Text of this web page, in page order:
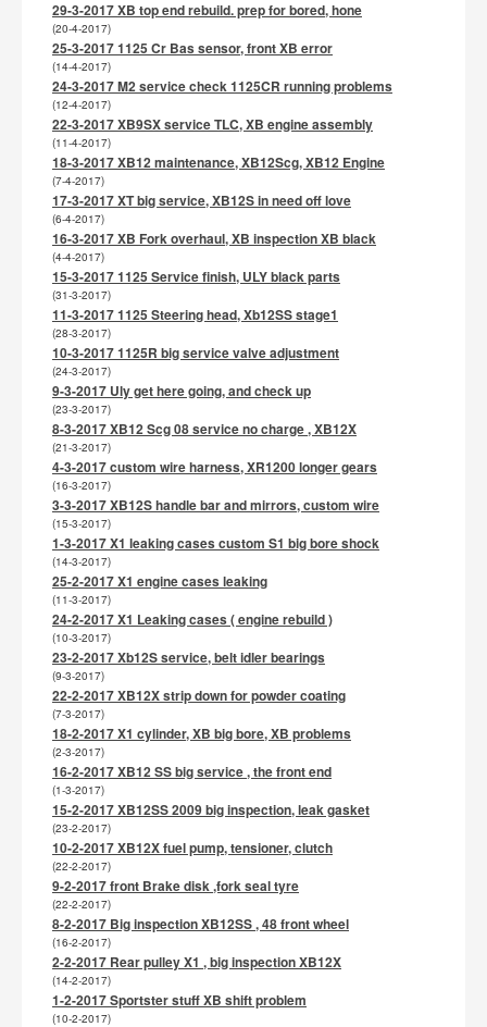
29-3-2017 XB top end rebuild. prep for bored, hone
(20-4-2017)
25-3-2017 1125 Cr Bas sensor, front XB error
(14-4-2017)
24-3-2017 M2 service check 1125CR running problems
(12-4-2017)
22-3-2017 XB9SX service TLC, XB engine assembly
(11-4-2017)
18-3-2017 XB12 maintenance, XB12Scg, XB12 Engine
(7-4-2017)
17-3-2017 XT big service, XB12S in need off love
(6-4-2017)
16-3-2017 XB Fork overhaul, XB inspection XB black
(4-4-2017)
15-3-2017 1125 Service finish, ULY black parts
(31-3-2017)
11-3-2017 1125 Steering head, Xb12SS stage1
(28-3-2017)
10-3-2017 1125R big service valve adjustment
(24-3-2017)
9-3-2017 Uly get here going, and check up
(23-3-2017)
8-3-2017 XB12 Scg 08 service no charge , XB12X
(21-3-2017)
4-3-2017 custom wire harness, XR1200 longer gears
(16-3-2017)
3-3-2017 XB12S handle bar and mirrors, custom wire
(15-3-2017)
1-3-2017 X1 leaking cases custom S1 big bore shock
(14-3-2017)
25-2-2017 X1 engine cases leaking
(11-3-2017)
24-2-2017 X1 Leaking cases ( engine rebuild )
(10-3-2017)
23-2-2017 Xb12S service, belt idler bearings
(9-3-2017)
22-2-2017 XB12X strip down for powder coating
(7-3-2017)
18-2-2017 X1 cylinder, XB big bore, XB problems
(2-3-2017)
16-2-2017 XB12 SS big service , the front end
(1-3-2017)
15-2-2017 XB12SS 2009 big inspection, leak gasket
(23-2-2017)
10-2-2017 XB12X fuel pump, tensioner, clutch
(22-2-2017)
9-2-2017 front Brake disk ,fork seal tyre
(22-2-2017)
8-2-2017 Big inspection XB12SS , 48 front wheel
(16-2-2017)
2-2-2017 Rear pulley X1 , big inspection XB12X
(14-2-2017)
1-2-2017 Sportster stuff XB shift problem
(10-2-2017)